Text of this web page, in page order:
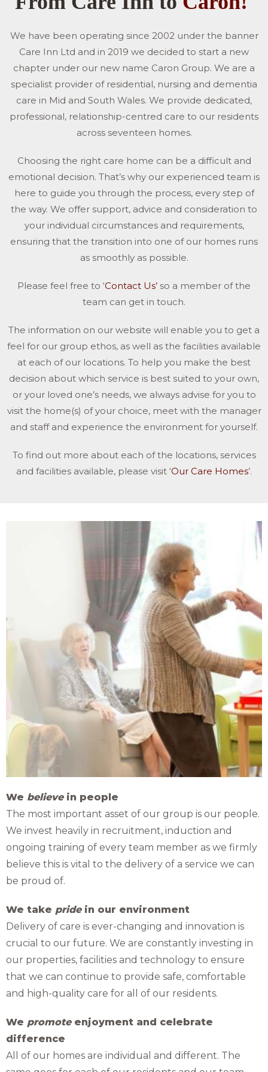
We have been operating since 2002 under the banner
Care Inn Ltd and in 2019 we decided to start a new
chapter under our new name Caron Group. We are a
specialist provider of residential, nursing and dementia
care in Mid and South Wales. We provide dedicated,
professional, relationship-centred care to our residents
across seventeen homes.
Choosing the right care home can be a difficult and
emotional decision. That’s why our experienced team is
here to guide you through the process, every step of
the way. We offer support, advice and consideration to
your individual circumstances and requirements,
ensuring that the transition into one of our homes runs
as smoothly as possible.
Please feel free to ‘Contact Us’ so a member of the
team can get in touch.
The information on our website will enable you to get a
feel for our group ethos, as well as the facilities available
at each of our locations. To help you make the best
decision about which service is best suited to your own,
or your loved one’s needs, we always advise for you to
visit the home(s) of your choice, meet with the manager
and staff and experience the environment for yourself.
To find out more about each of the locations, services
and facilities available, please visit ‘Our Care Homes’.
We believein people
The most important asset of our group is our people.
We invest heavily in recruitment, induction and
ongoing training of every team member as we firmly
believe this is vital to the delivery of a service we can
be proud of.
We take pride in our environment
Delivery of care is ever-changing and innovation is
crucial to our future. We are constantly investing in
our properties, facilities and technology to ensure
that we can continue to provide safe, comfortable
and high-quality care for all of our residents.
We promote enjoyment and celebrate
difference
All of our homes are individual and different. The